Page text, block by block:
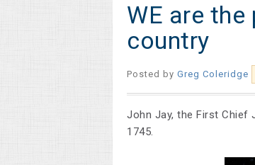
WE are
country
Posted by Greg Coleridge
John Jay, the First Chief
1745.